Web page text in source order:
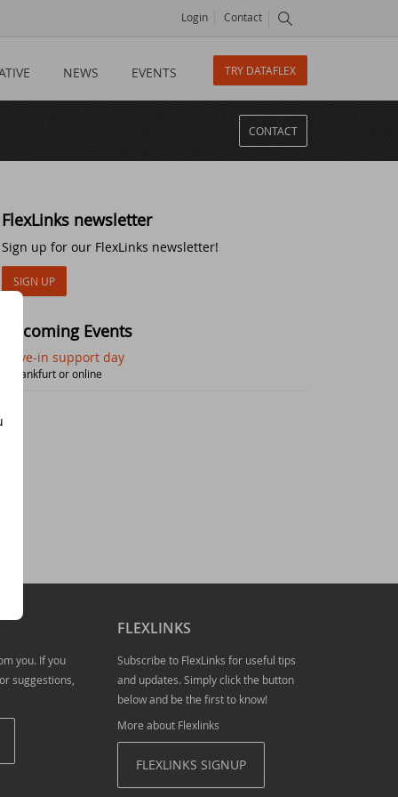
Login Contact
NEWS EVENTS TRY DATAFLEX
CONTACT
FlexLinks newsletter
Sign up for our FlexLinks newsletter!
SIGN UP
Upcoming Events
Drive-in support day
| Frankfurt or online
you. If you
suggestions,
FLEXLINKS
Subscribe to FlexLinks for useful tips
and updates. Simply click the button
below and be the first to know!
More about Flexlinks
FLEXLINKS SIGNUP
now!
of new features
primary key fields, and
class, and more!